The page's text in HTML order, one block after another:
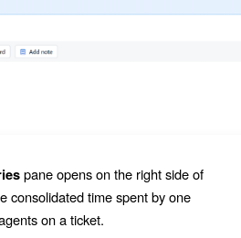
pane opens on the right side of
consolidated time spent by one
on a ticket.